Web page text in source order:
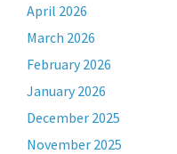
April 2026
March 2026
February 2026
January 2026
December 2025
November 2025